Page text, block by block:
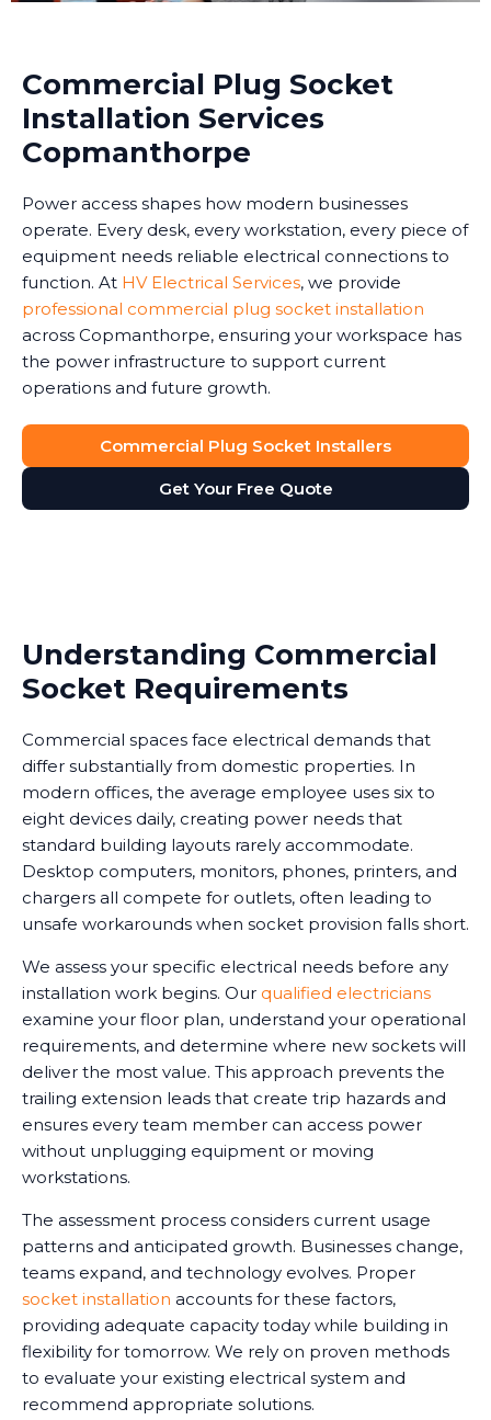
Commercial Plug Socket
Installation Services
Copmanthorpe
Power access shapes how modern businesses
operate. Every desk, every workstation, every piece of
equipment needs reliable electrical connections to
function. At HV Electrical Services, we provide
professional commercial plug socket installation
across Copmanthorpe, ensuring your workspace has
the power infrastructure to support current
operations and future growth.
Commercial Plug Socket Installers
Get Your Free Quote
Understanding Commercial
Socket Requirements
Commercial spaces face electrical demands that
differ substantially from domestic properties. In
modern offices, the average employee uses six to
eight devices daily, creating power needs that
standard building layouts rarely accommodate.
Desktop computers, monitors, phones, printers, and
chargers all compete for outlets, often leading to
unsafe workarounds when socket provision falls short.
We assess your specific electrical needs before any
installation work begins. Our qualified electricians
examine your floor plan, understand your operational
requirements, and determine where new sockets will
deliver the most value. This approach prevents the
trailing extension leads that create trip hazards and
ensures every team member can access power
without unplugging equipment or moving
workstations.
The assessment process considers current usage
patterns and anticipated growth. Businesses change,
teams expand, and technology evolves. Proper
socket installation accounts for these factors,
providing adequate capacity today while building in
flexibility for tomorrow. We rely on proven methods
to evaluate your existing electrical system and
recommend appropriate solutions.